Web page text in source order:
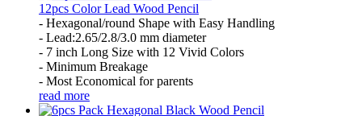
12pcs Color Lead Wood Pencil
- Hexagonal/round Shape with Easy Handling
- Lead:2.65/2.8/3.0 mm diameter
- 7 inch Long Size with 12 Vivid Colors
- Minimum Breakage
- Most Economical for parents
read more